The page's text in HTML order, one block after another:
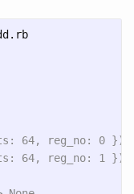
64, reg_no: 0 })